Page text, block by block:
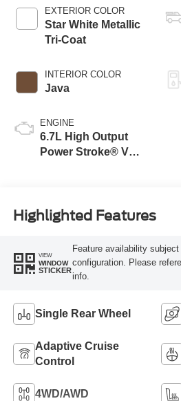
EXTERIOR COLOR
Star White Metallic
Tri-Coat
INTERIOR COLOR
Java
ENGINE
6.7L High Output
Power Stroke® V8
Highlighted Features
VIEW
WINDOW
STICKER
Feature availability
configuration. Please
info.
Single Rear Wheel
Adaptive Cruise
Control
4WD/AWD